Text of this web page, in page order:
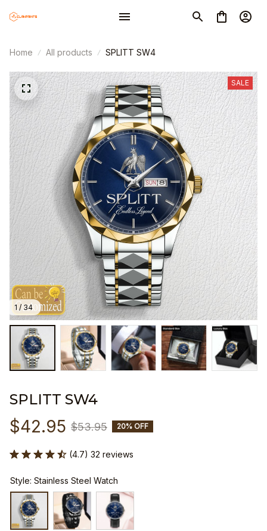
Home All products SPLITT SW4
1 / 34
SALE
SPLITT SW4
$42.95 $53.95 20% OFF
(4.7) 32 reviews
Style: Stainless Steel Watch